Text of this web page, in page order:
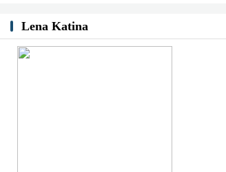
Stars are eternally drawin' the lines of the future
Humans are desperately runnin' and fightin' for life
Lena Katina